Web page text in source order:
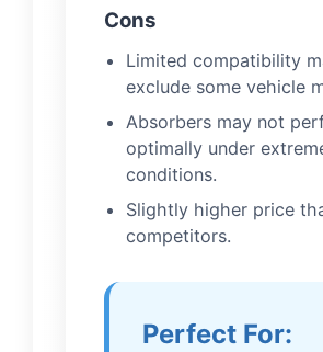
Cons
Limited compatibility
exclude some vehicle
Absorbers may not
optimally under
conditions.
Slightly higher price
competitors.
Perfect For: